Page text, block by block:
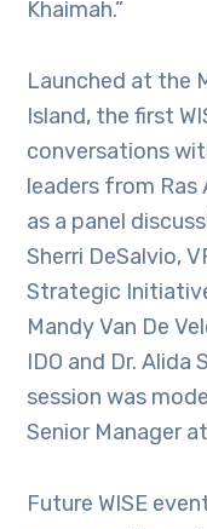
Khaimah.”
Launched at the
Island, the first
conversations
leaders from Ras
as a panel
Sherri DeSalvio,
Strategic
Mandy Van De
IDO and Dr. Alida
session was
Senior Manager
Future WISE